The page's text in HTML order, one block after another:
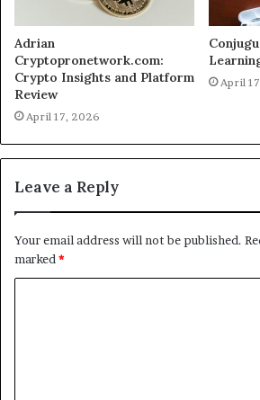
Adrian
Cryptopronetwork.com:
Crypto Insights and Platform
Review
April 17, 2026
April
Leave a Reply
Your email address will not be published.
marked *